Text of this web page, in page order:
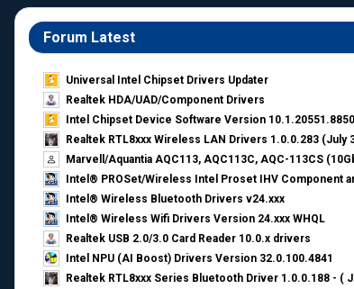
Forum Latest
Universal Intel Chipset Drivers Updater​
Realtek HDA/UAD/Component Drivers
Intel Chipset Device Software Version 10.1.20551.8850
Realtek RTL8xxx Wireless LAN Drivers 1.0.0.283 (July
Marvell/Aquantia AQC113, AQC113C, AQC-113CS
Intel® PROSet/Wireless Intel Proset IHV Component
Intel® Wireless Bluetooth Drivers v24.xxx
Intel® Wireless Wifi Drivers Version 24.xxx WHQL
Realtek USB 2.0/3.0 Card Reader 10.0.x drivers
Intel NPU (AI Boost) Drivers Version 32.0.100.4841
Realtek RTL8xxx Series Bluetooth Driver 1.0.0.188 - (